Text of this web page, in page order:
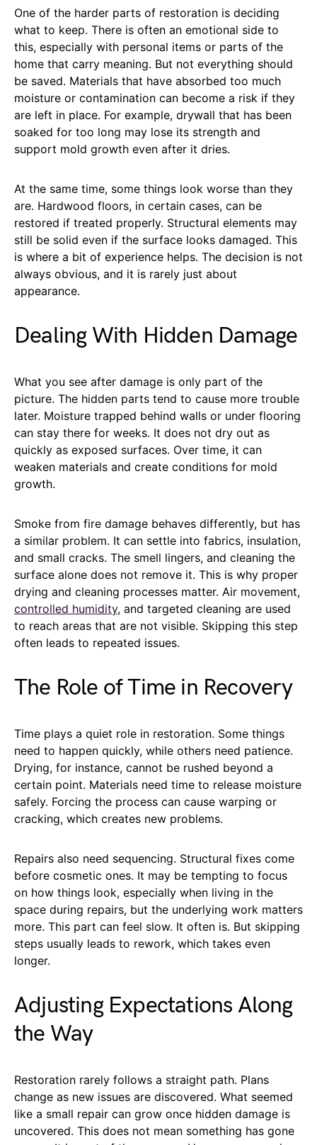
One of the harder parts of restoration is deciding
what to keep. There is often an emotional side to
this, especially with personal items or parts of the
home that carry meaning. But not everything should
be saved. Materials that have absorbed too much
moisture or contamination can become a risk if they
are left in place. For example, drywall that has been
soaked for too long may lose its strength and
support mold growth even after it dries.
At the same time, some things look worse than they
are. Hardwood floors, in certain cases, can be
restored if treated properly. Structural elements may
still be solid even if the surface looks damaged. This
is where a bit of experience helps. The decision is not
always obvious, and it is rarely just about
appearance.
Dealing With Hidden Damage
What you see after damage is only part of the
picture. The hidden parts tend to cause more trouble
later. Moisture trapped behind walls or under flooring
can stay there for weeks. It does not dry out as
quickly as exposed surfaces. Over time, it can
weaken materials and create conditions for mold
growth.
Smoke from fire damage behaves differently, but has
a similar problem. It can settle into fabrics, insulation,
and small cracks. The smell lingers, and cleaning the
surface alone does not remove it. This is why proper
drying and cleaning processes matter. Air movement,
controlled humidity, and targeted cleaning are used
to reach areas that are not visible. Skipping this step
often leads to repeated issues.
The Role of Time in Recovery
Time plays a quiet role in restoration. Some things
need to happen quickly, while others need patience.
Drying, for instance, cannot be rushed beyond a
certain point. Materials need time to release moisture
safely. Forcing the process can cause warping or
cracking, which creates new problems.
Repairs also need sequencing. Structural fixes come
before cosmetic ones. It may be tempting to focus
on how things look, especially when living in the
space during repairs, but the underlying work matters
more. This part can feel slow. It often is. But skipping
steps usually leads to rework, which takes even
longer.
Adjusting Expectations Along
the Way
Restoration rarely follows a straight path. Plans
change as new issues are discovered. What seemed
like a small repair can grow once hidden damage is
uncovered. This does not mean something has gone